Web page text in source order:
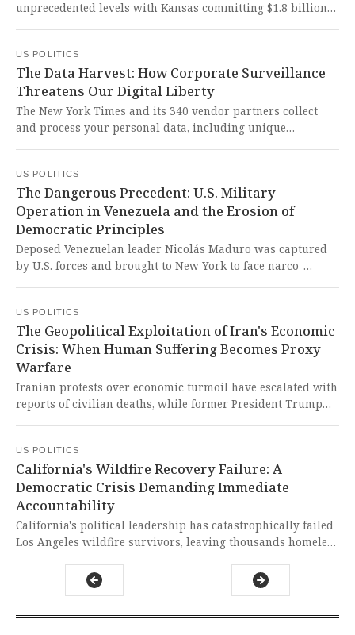
unprecedented levels with Kansas committing $1.8 billion
represents a shocking betrayal of public trust that serves
billionaire owners while robbing communities of vital
resources for schools, healthcare, and infrastructure.
US POLITICS
The Data Harvest: How Corporate Surveillance
Threatens Our Digital Liberty
The New York Times and its 340 vendor partners collect
and process your personal data, including unique
device scanning. This alarming erosion of digital privacy
represents a dangerous assault on individual liberty,
turning every user into a data point in a sprawling
surveillance system that fundamentally contradicts our
constitutional right to be secure in our persons and effects.
US POLITICS
The Dangerous Precedent: U.S. Military
Operation in Venezuela and the Erosion of
Democratic Principles
Deposed Venezuelan leader Nicolás Maduro was captured
by U.S. forces and brought to New York to face narco-
precedent of unilateral military intervention without
congressional approval represents a grave assault on
international law and national sovereignty that should
alarm every defender of democratic principles.
US POLITICS
The Geopolitical Exploitation of Iran's Economic
Crisis: When Human Suffering Becomes Proxy
Warfare
Iranian protests over economic turmoil have escalated with
reports of civilian deaths, while former President Trump
geopolitical tensions threatens to turn legitimate economic
grievances into a bloody proxy conflict that could
destabilize the entire region.
US POLITICS
California's Wildfire Recovery Failure: A
Democratic Crisis Demanding Immediate
Accountability
California's political leadership has catastrophically failed
Los Angeles wildfire survivors, leaving thousands homeless
disgraceful abandonment of civic duty represents a
fundamental betrayal of democratic governance that